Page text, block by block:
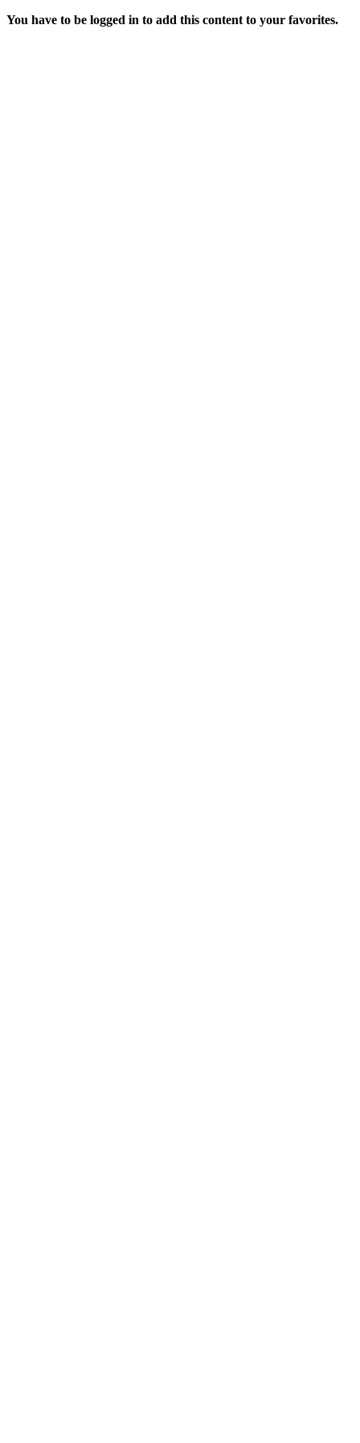
You have to be logged in to add this content to your favorites.